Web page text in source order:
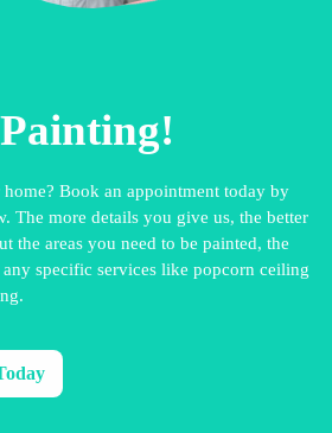
Book an appointment today by
The more details you give us, the better
the areas you need to be painted, the
specific services like popcorn ceiling